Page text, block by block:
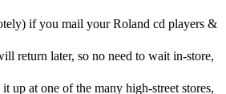
if you mail your Roland cd players &
return later, so no need to wait in-store,
up at one of the many high-street stores,